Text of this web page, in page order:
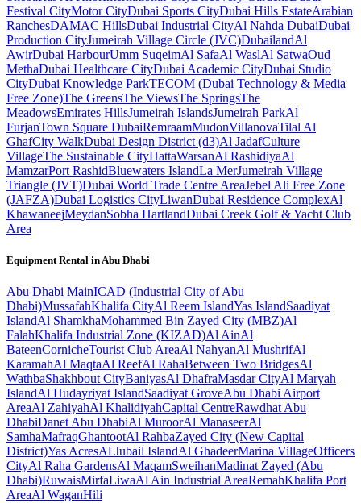
Festival CityMotor CityDubai Sports CityDubai Hills EstateArabian
RanchesDAMAC HillsDubai Industrial CityAl Nahda DubaiDubai
Production CityJumeirah Village Circle (JVC)DubailandAl
AwirDubai HarbourUmm SuqeimAl SafaAl WaslAl SatwaOud
MethaDubai Healthcare CityDubai Academic CityDubai Studio
CityDubai Knowledge ParkTECOM (Dubai Technology & Media
Free Zone)The GreensThe ViewsThe SpringsThe
MeadowsEmirates HillsJumeirah IslandsJumeirah ParkAl
FurjanTown Square DubaiRemraamMudonVillanovaTilal Al
GhafCity WalkDubai Design District (d3)Al JadafCulture
VillageThe Sustainable CityHattaWarsanAl RashidiyaAl
MamzarPort RashidBluewaters IslandLa MerJumeirah Village
Triangle (JVT)Dubai World Trade Centre AreaJebel Ali Free Zone
(JAFZA)Dubai Logistics CityLiwanDubai Residence ComplexAl
KhawaneejMeydanSobha HartlandDubai Creek Golf & Yacht Club
Area
Equipment Rental inAbu Dhabi
Abu Dhabi MainICAD (Industrial City of Abu
Dhabi)MussafahKhalifa CityAl Reem IslandYas IslandSaadiyat
IslandAl ShamkhaMohammed Bin Zayed City (MBZ)Al
FalahKhalifa Industrial Zone (KIZAD)Al AinAl
BateenCornicheTourist Club AreaAl NahyanAl MushrifAl
KaramahAl MaqtaAl ReefAl RahaBetween Two BridgesAl
WathbaShakhbout CityBaniyasAl DhafraMasdar CityAl Maryah
IslandAl Hudayriyat IslandSaadiyat GroveAbu Dhabi Airport
AreaAl ZahiyahAl KhalidiyahCapital CentreRawdhat Abu
DhabiDanet Abu DhabiAl MuroorAl ManaseerAl
SamhaMafraqGhantootAl RahbaZayed City (New Capital
District)Yas AcresAl Jubail IslandAl GhadeerMarina VillageOfficers
CityAl Raha GardensAl MaqamSweihanMadinat Zayed (Abu
Dhabi)RuwaisMirfaLiwaAl Ain Industrial AreaRemahKhalifa Port
AreaAl WaganHili